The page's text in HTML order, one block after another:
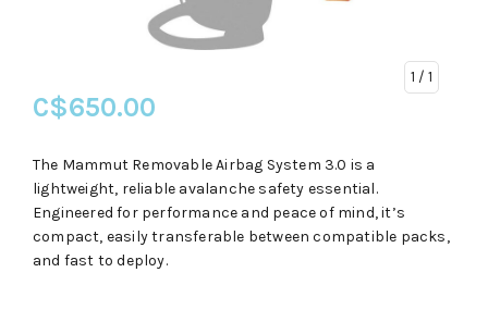
1 / 1
C$650.00
The Mammut Removable Airbag System 3.0 is a
lightweight, reliable avalanche safety essential.
Engineered for performance and peace of mind, it’s
compact, easily transferable between compatible packs,
and fast to deploy.